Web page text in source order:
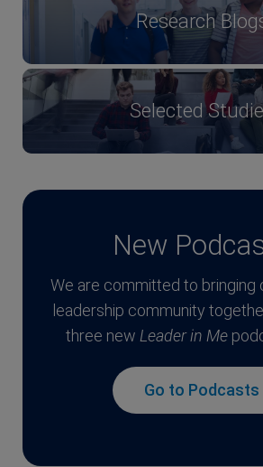
Research
Selected
New
We are committed to bringing
leadership community
three new Leader in Me
Go to Podcasts